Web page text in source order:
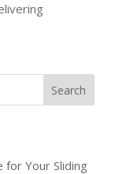
for Your Sliding